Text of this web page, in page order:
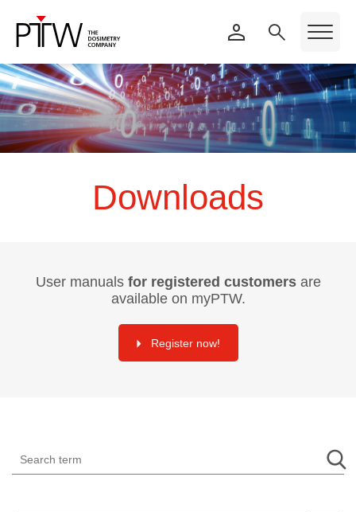
Downloads
User manuals for registered customersare
available on myPTW.
Register now!